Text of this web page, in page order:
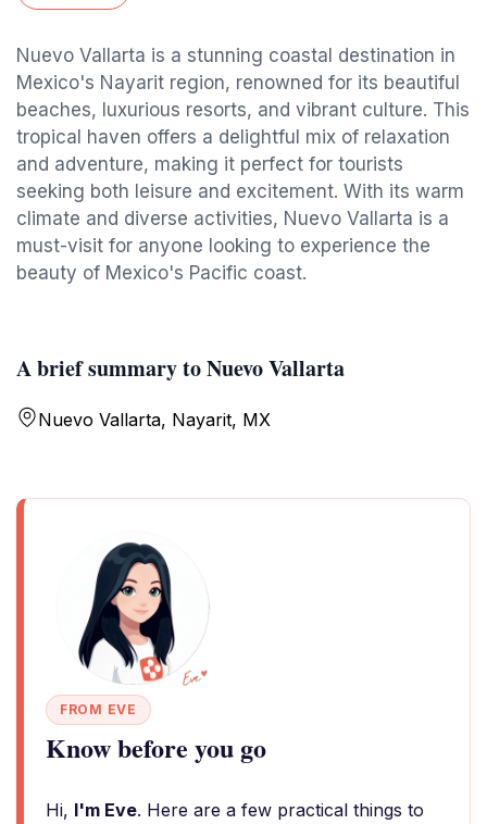
Nuevo Vallarta is a stunning coastal destination in
Mexico's Nayarit region, renowned for its beautiful
beaches, luxurious resorts, and vibrant culture. This
tropical haven offers a delightful mix of relaxation
and adventure, making it perfect for tourists
seeking both leisure and excitement. With its warm
climate and diverse activities, Nuevo Vallarta is a
must-visit for anyone looking to experience the
beauty of Mexico's Pacific coast.
A brief summary to Nuevo Vallarta
Nuevo Vallarta, Nayarit, MX
FROM EVE
Know before you go
Hi, I'm Eve. Here are a few practical things to